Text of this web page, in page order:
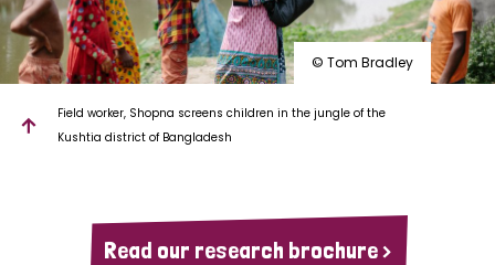
© Tom Bradley
Field worker, Shopna screens children in the jungle of the
Kushtia district of Bangladesh
Read our research brochure >